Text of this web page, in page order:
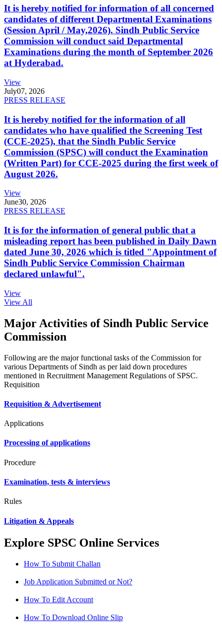
It is hereby notified for information of all concerned
candidates of different Departmental Examinations
(Session April / May,2026). Sindh Public Service
Commission will conduct said Departmental
Examinations during the month of September 2026
at Hyderabad.
View
July07, 2026
PRESS RELEASE
It is hereby notified for the information of all
candidates who have qualified the Screening Test
(CCE-2025), that the Sindh Public Service
Commission (SPSC) will conduct the Examination
(Written Part) for CCE-2025 during the first week of
August 2026.
View
June30, 2026
PRESS RELEASE
It is for the information of general public that a
misleading report has been published in Daily Dawn
dated June 30, 2026 which is titled "Appointment of
Sindh Public Service Commission Chairman
declared unlawful".
View
View All
Major Activities of Sindh Public Service
Commission
Following are the major functional tasks of the Commission for
various Departments of Sindh as per laid down procedures
mentioned in Recruitment Management Regulations of SPSC.
Requisition
Requisition & Advertisement
Applications
Processing of applications
Procedure
Examination, tests & interviews
Rules
Litigation & Appeals
Explore SPSC Online Services
How To Submit Challan
Job Application Submitted or Not?
How To Edit Account
How To Download Online Slip